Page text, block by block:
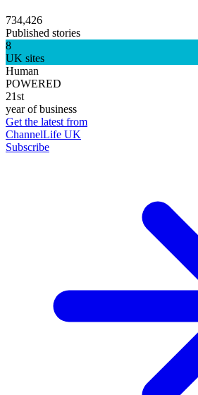
734,426
Published stories
8
UK sites
Human
POWERED
21st
year of business
Get the latest from
ChannelLife UK
Subscribe